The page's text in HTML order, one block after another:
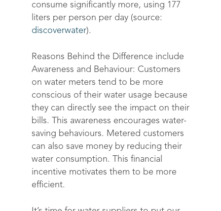
consume significantly more, using 177
liters per person per day (source:
discoverwater).
Reasons Behind the Difference include
Awareness and Behaviour: Customers
on water meters tend to be more
conscious of their water usage because
they can directly see the impact on their
bills. This awareness encourages water-
saving behaviours. Metered customers
can also save money by reducing their
water consumption. This financial
incentive motivates them to be more
efficient.